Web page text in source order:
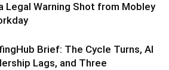
Legal Warning Shot from Mobley
Brief: The Cycle Turns, AI
Lags, and Three